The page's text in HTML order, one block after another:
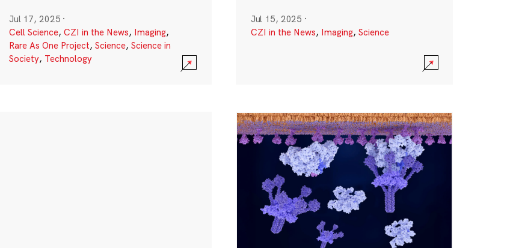
Jul 17, 2025 ·
Cell Science, CZI in the News, Imaging,
Rare As One Project, Science, Science in
Society, Technology
Jul 15, 2025 ·
CZI in the News, Imaging, Science